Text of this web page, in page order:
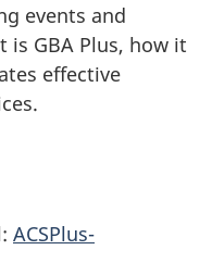
events and
GBA Plus, how it
effective
ACSPlus-